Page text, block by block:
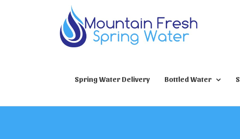
Spring Water Delivery Bottled Water